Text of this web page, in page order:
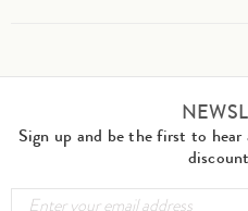
Sign up and be the first to